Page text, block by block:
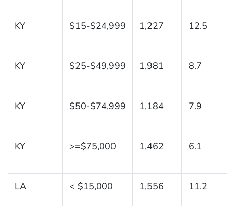
KY $15-$24,999 1,227 12.5
KY $25-$49,999 1,981 8.7
KY $50-$74,999 1,184 7.9
KY >=$75,000 1,462 6.1
LA < $15,000 1,556 11.2